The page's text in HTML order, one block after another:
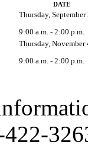
DATE
Thursday, September
9:00 a.m. - 2:00 p.m.
Thursday, November
9:00 a.m. - 2:00 p.m.